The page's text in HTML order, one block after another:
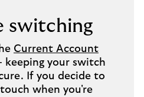
switching
Current Account
keeping your switch
If you decide to
when you're